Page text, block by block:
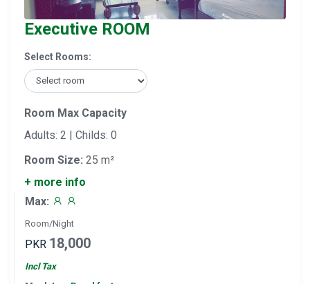
Executive ROOM
Select Rooms:
Room Max Capacity
Adults: 2 | Childs: 0
Room Size: 25 m²
+ more info
Max:
Room/Night
PKR 18,000
Incl Tax